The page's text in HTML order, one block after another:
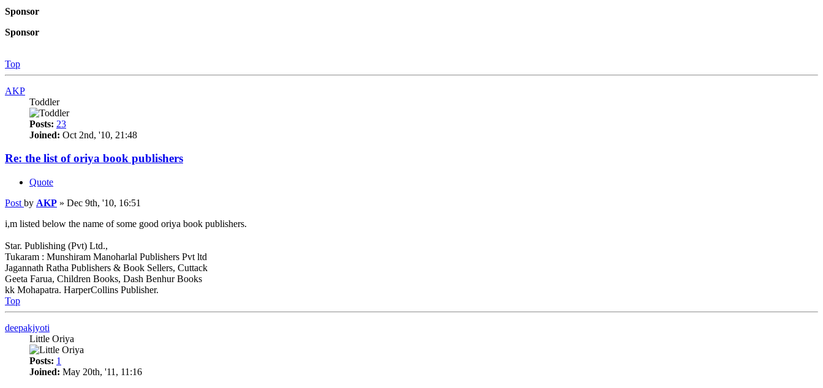
Sponsor
Sponsor
Top
AKP
Toddler
Posts: 23
Joined: Oct 2nd, '10, 21:48
Re: the list of oriya book publishers
Quote
Post by AKP » Dec 9th, '10, 16:51
i,m listed below the name of some good oriya book publishers.
Star. Publishing (Pvt) Ltd.,
Tukaram : Munshiram Manoharlal Publishers Pvt ltd
Jagannath Ratha Publishers & Book Sellers, Cuttack
Geeta Farua, Children Books, Dash Benhur Books
kk Mohapatra. HarperCollins Publisher.
Top
deepakjyoti
Little Oriya
Posts: 1
Joined: May 20th, '11, 11:16